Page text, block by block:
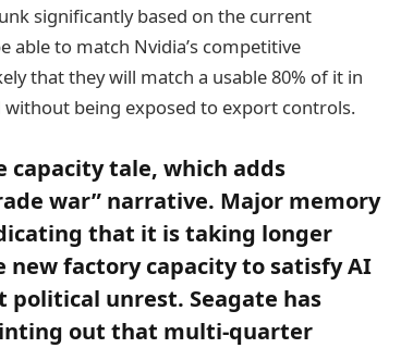
significantly based on the current
able to match Nvidia’s competitive
that they will match a usable 80% of it in
being exposed to export controls.
capacity tale, which adds
war” narrative. Major memory
that it is taking longer
factory capacity to satisfy AI
unrest. Seagate has
out that multi-quarter